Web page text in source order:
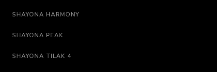
SHAYONA HARMONY
SHAYONA PEAK
SHAYONA TILAK 4